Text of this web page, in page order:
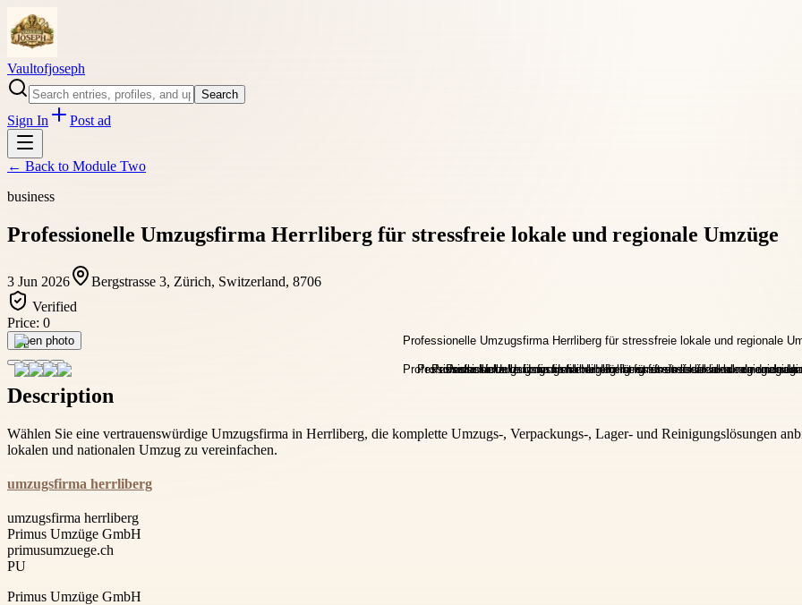
Vaultofjoseph
Search
Sign In Post ad
← Back to Module Two
business
Professionelle Umzugsfirma Herrliberg für stressfreie lokale und regionale Umzüge
3 Jun 2026
Bergstrasse 3, Zürich, Switzerland, 8706
Verified
Price: 0
Open photo
Description
Wählen Sie eine vertrauenswürdige Umzugsfirma in Herrliberg, die komplette Umzugs-, Verpackungs-, Lager- und Reinigungslösungen
lokalen und nationalen Umzug zu vereinfachen.
umzugsfirma herrliberg
umzugsfirma herrliberg
Primus Umzüge GmbH
primusumzuege.ch
PU
Primus Umzüge GmbH